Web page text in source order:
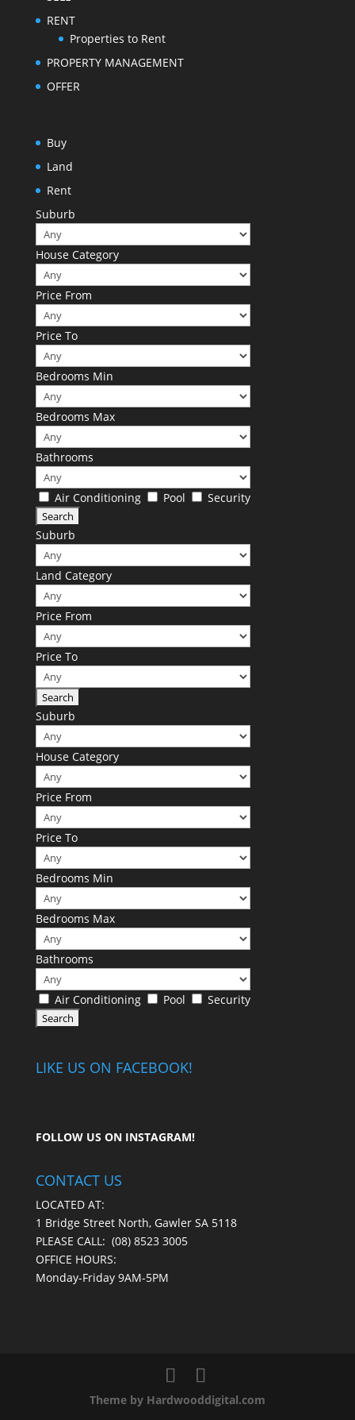
RENT
Properties to Rent
PROPERTY MANAGEMENT
OFFER
Buy
Land
Rent
Suburb
House Category
Price From
Price To
Bedrooms Min
Bedrooms Max
Bathrooms
Air Conditioning Pool Security
Suburb
Land Category
Price From
Price To
Suburb
House Category
Price From
Price To
Bedrooms Min
Bedrooms Max
Bathrooms
Air Conditioning Pool Security
LIKE US ON FACEBOOK!
FOLLOW US ON INSTAGRAM!
CONTACT US
LOCATED AT:
1 Bridge Street North, Gawler SA 5118
PLEASE CALL: (08) 8523 3005
OFFICE HOURS:
Monday-Friday 9AM-5PM
Theme by Hardwooddigital.com